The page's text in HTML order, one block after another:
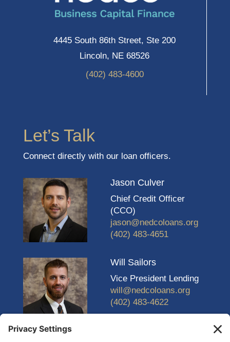
4445 South 86th Street, Ste 200
Lincoln, NE 68526
(402) 483-4600
Let’s Talk
Connect directly with our loan officers.
Jason Culver
Chief Credit Officer
(CCO)
jason@nedcoloans.org
(402) 483-4651
Will Sailors
Vice President Lending
will@nedcoloans.org
(402) 483-4622